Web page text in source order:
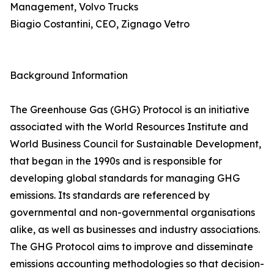
Management, Volvo Trucks
Biagio Costantini, CEO, Zignago Vetro
Background Information
The Greenhouse Gas (GHG) Protocol is an initiative
associated with the World Resources Institute and
World Business Council for Sustainable Development,
that began in the 1990s and is responsible for
developing global standards for managing GHG
emissions. Its standards are referenced by
governmental and non-governmental organisations
alike, as well as businesses and industry associations.
The GHG Protocol aims to improve and disseminate
emissions accounting methodologies so that decision-